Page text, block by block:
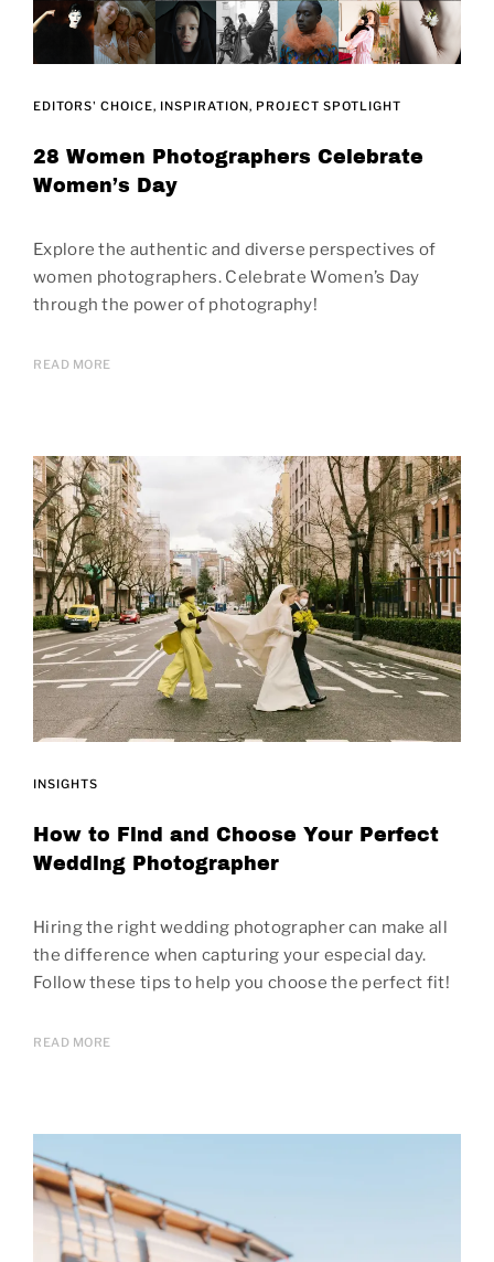
EDITORS' CHOICE INSPIRATION PROJECT SPOTLIGHT
28 Women Photographers Celebrate
Women’s Day
Explore the authentic and diverse perspectives of
women photographers. Celebrate Women’s Day
through the power of photography!
READ MORE
INSIGHTS
How to Find and Choose Your Perfect
Wedding Photographer
Hiring the right wedding photographer can make all
the difference when capturing your especial day.
Follow these tips to help you choose the perfect fit!
READ MORE